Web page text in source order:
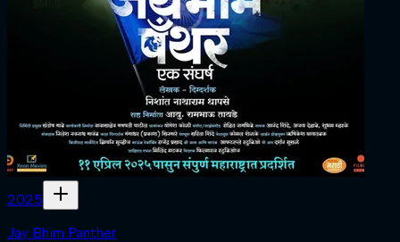
2025
Jay Bhim Panther